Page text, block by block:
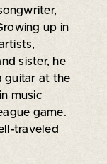
up in
sister, he
guitar at the
music
game.
traveled